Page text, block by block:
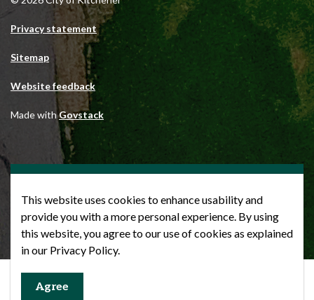
This website uses cookies to enhance usability and
provide you with a more personal experience. By using
this website, you agree to our use of cookies as explained
in our Privacy Policy.
Agree
Privacy statement
Sitemap
Website feedback
Made withGovstack